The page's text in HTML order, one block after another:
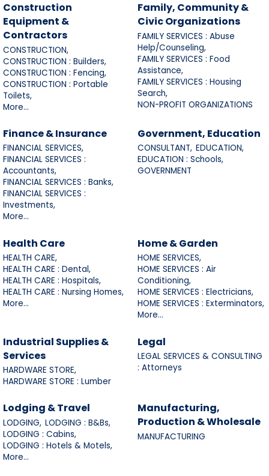
Construction
Equipment &
Contractors
CONSTRUCTION,
CONSTRUCTION : Builders,
CONSTRUCTION : Fencing,
CONSTRUCTION : Portable
Toilets,
More...
Family, Community &
Civic Organizations
FAMILY SERVICES : Abuse
Help/Counseling,
FAMILY SERVICES : Food
Assistance,
FAMILY SERVICES : Housing
Search,
NON-PROFIT ORGANIZATIONS
Finance & Insurance
FINANCIAL SERVICES,
FINANCIAL SERVICES :
Accountants,
FINANCIAL SERVICES : Banks,
FINANCIAL SERVICES :
Investments,
More...
Government, Education
CONSULTANT, EDUCATION,
EDUCATION : Schools,
GOVERNMENT
Health Care
HEALTH CARE,
HEALTH CARE : Dental,
HEALTH CARE : Hospitals,
HEALTH CARE : Nursing Homes,
More...
Home & Garden
HOME SERVICES,
HOME SERVICES : Air
Conditioning,
HOME SERVICES : Electricians,
HOME SERVICES : Exterminators,
More...
Industrial Supplies &
Services
HARDWARE STORE,
HARDWARE STORE : Lumber
Legal
LEGAL SERVICES & CONSULTING
: Attorneys
Lodging & Travel
LODGING, LODGING : B&Bs,
LODGING : Cabins,
LODGING : Hotels & Motels,
More...
Manufacturing,
Production & Wholesale
MANUFACTURING